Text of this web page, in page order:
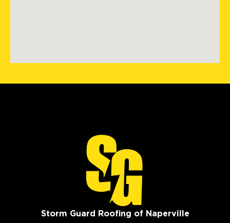
Storm Guard Roofing of Naperville